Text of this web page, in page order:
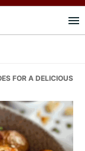
FOR A DELICIOUS